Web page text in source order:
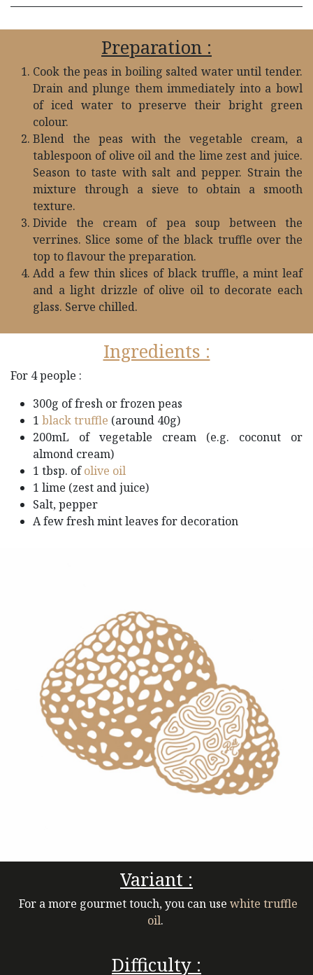
Preparation :
Cook the peas in boiling salted water until tender.
Drain and plunge them immediately into a bowl
of iced water to preserve their bright green
colour.
Blend the peas with the vegetable cream, a
tablespoon of olive oil and the lime zest and juice.
Season to taste with salt and pepper. Strain the
mixture through a sieve to obtain a smooth
texture.
Divide the cream of pea soup between the
verrines. Slice some of the black truffle over the
top to flavour the preparation.​
Add a few thin slices of black truffle, a mint leaf
and a light drizzle of olive oil to decorate each
glass. Serve chilled.
Ingredients :
For 4 people :
300g of fresh or frozen peas​
1 black truffle​ (around 40g)
200mL of vegetable cream (e.g. coconut or
almond cream)
1 tbsp. ofolive oil
1 lime (zest and juice)
Salt, pepper
A few fresh mint leaves for decoration
Variant :
For a more gourmet touch, you can use white truffle
oil.
Difficulty :